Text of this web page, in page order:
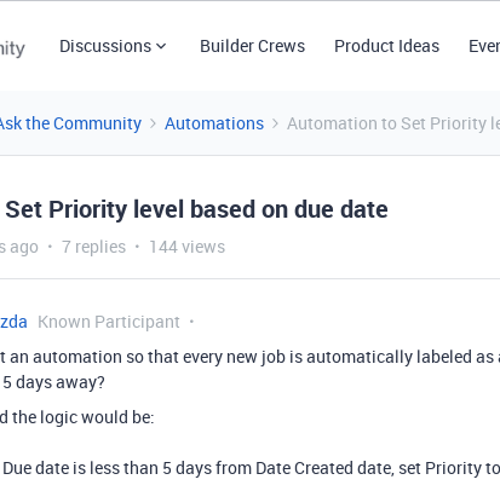
Discussions Builder Crews Product Ideas
the Community Automations Automation to Set Priority
Priority level based on due date
ago 7 replies 144 views
Known Participant
an automation so that every new job is automatically labeled as
days away?
the logic would be:
date is less than 5 days from Date Created date, set Priority